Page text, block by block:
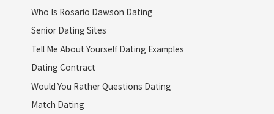
Who Is Rosario Dawson Dating
Senior Dating Sites
Tell Me About Yourself Dating Examples
Dating Contract
Would You Rather Questions Dating
Match Dating